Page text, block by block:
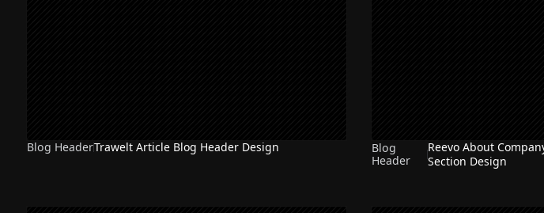
Blog HeaderTrawelt Article Blog Header Design
Blog
Header
Reevo About
Section Design